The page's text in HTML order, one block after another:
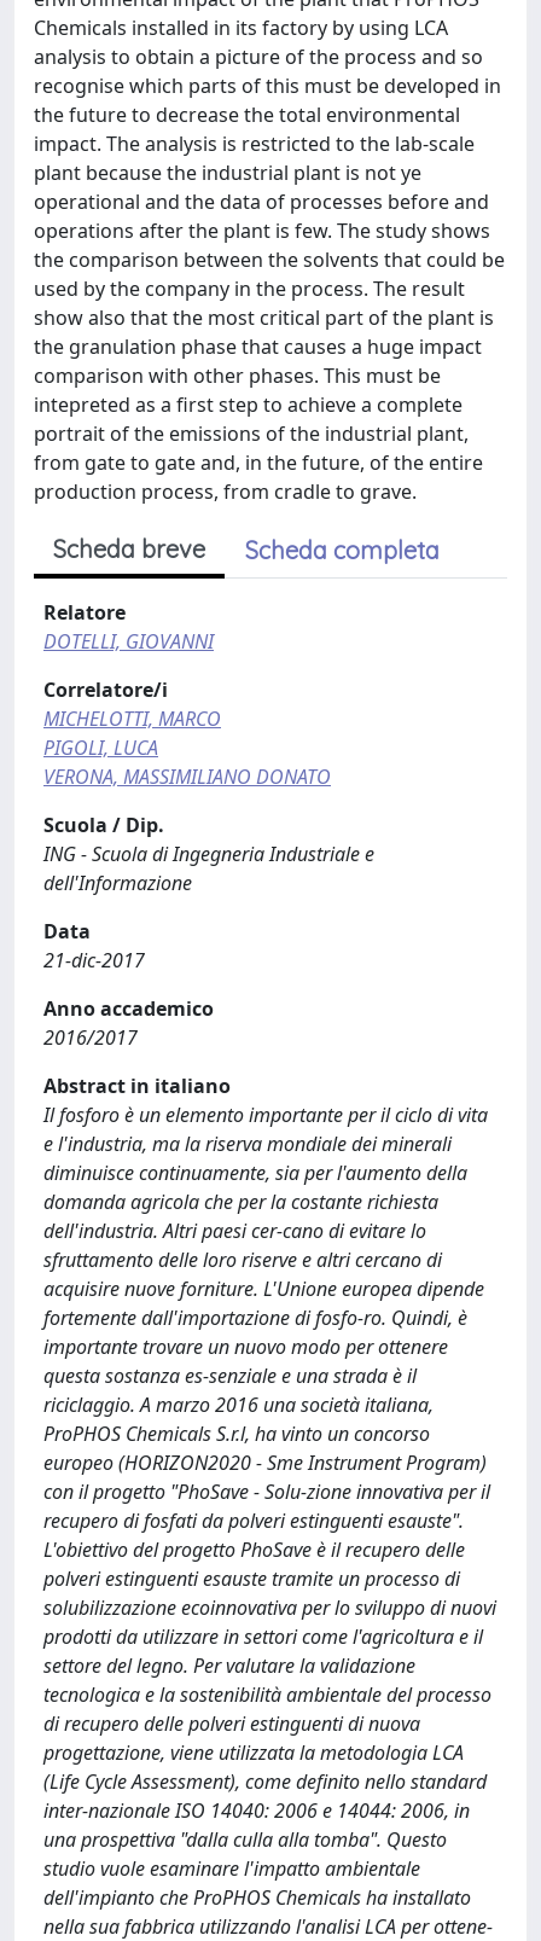
Chemicals installed in its factory by using LCA
analysis to obtain a picture of the process and so
recognise which parts of this must be developed in
the future to decrease the total environmental
impact. The analysis is restricted to the lab-scale
plant because the industrial plant is not ye
operational and the data of processes before and
operations after the plant is few. The study shows
the comparison between the solvents that could be
used by the company in the process. The result
show also that the most critical part of the plant is
the granulation phase that causes a huge impact
comparison with other phases. This must be
intepreted as a first step to achieve a complete
portrait of the emissions of the industrial plant,
from gate to gate and, in the future, of the entire
production process, from cradle to grave.
Scheda breve Scheda completa
Relatore
DOTELLI, GIOVANNI
Correlatore/i
MICHELOTTI, MARCO
PIGOLI, LUCA
VERONA, MASSIMILIANO DONATO
Scuola / Dip.
ING - Scuola di Ingegneria Industriale e
dell'Informazione
Data
21-dic-2017
Anno accademico
2016/2017
Abstract in italiano
Il fosforo è un elemento importante per il ciclo di vita
e l'industria, ma la riserva mondiale dei minerali
diminuisce continuamente, sia per l'aumento della
domanda agricola che per la costante richiesta
dell'industria. Altri paesi cer-cano di evitare lo
sfruttamento delle loro riserve e altri cercano di
acquisire nuove forniture. L'Unione europea dipende
fortemente dall'importazione di fosfo-ro. Quindi, è
importante trovare un nuovo modo per ottenere
questa sostanza es-senziale e una strada è il
riciclaggio. A marzo 2016 una società italiana,
ProPHOS Chemicals S.r.l, ha vinto un concorso
europeo (HORIZON2020 - Sme Instrument Program)
con il progetto "PhoSave - Solu-zione innovativa per il
recupero di fosfati da polveri estinguenti esauste".
L'obiettivo del progetto PhoSave è il recupero delle
polveri estinguenti esauste tramite un processo di
solubilizzazione ecoinnovativa per lo sviluppo di nuovi
prodotti da utilizzare in settori come l'agricoltura e il
settore del legno. Per valutare la validazione
tecnologica e la sostenibilità ambientale del processo
di recupero delle polveri estinguenti di nuova
progettazione, viene utilizzata la metodologia LCA
(Life Cycle Assessment), come definito nello standard
inter-nazionale ISO 14040: 2006 e 14044: 2006, in
una prospettiva "dalla culla alla tomba". Questo
studio vuole esaminare l'impatto ambientale
dell'impianto che ProPHOS Chemicals ha installato
nella sua fabbrica utilizzando l'analisi LCA per ottene-